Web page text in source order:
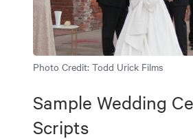
Photo Credit: Todd Urick Films
Sample Wedding
Scripts